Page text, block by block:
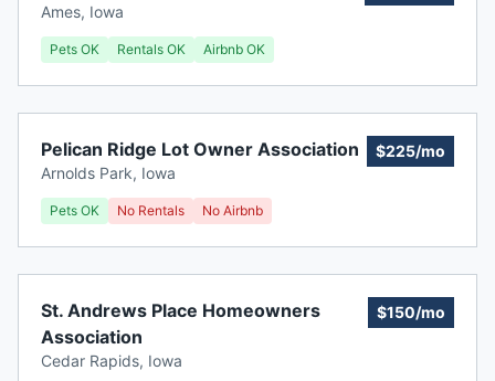
Ames, Iowa
Pets OK Rentals OK Airbnb OK
Pelican Ridge Lot Owner Association
Arnolds Park, Iowa
$225/mo
Pets OK No Rentals No Airbnb
St. Andrews Place Homeowners
Association
Cedar Rapids, Iowa
$150/mo